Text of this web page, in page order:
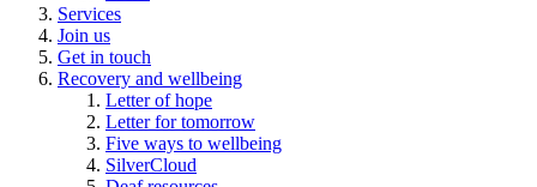
Services
Join us
Get in touch
Recovery and wellbeing
Letter of hope
Letter for tomorrow
Five ways to wellbeing
SilverCloud